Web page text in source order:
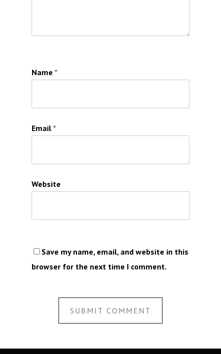
Name *
Email *
Website
Save my name, email, and website in this
browser for the next time I comment.